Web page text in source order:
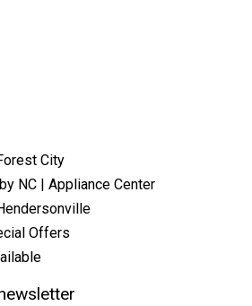
City
NC | Appliance Center
Offers